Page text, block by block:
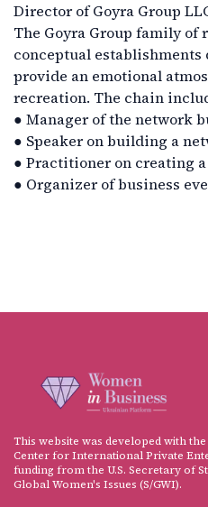
Director of Goyra Group
The Goyra Group family of
conceptual establishments
provide an emotional
recreation. The chain
● Manager of the network
● Speaker on building a
● Practitioner on creating
● Organizer of business
This website was developed with
Center for International Private
funding from the U.S. Secretary of
Global Women's Issues (S/GWI).